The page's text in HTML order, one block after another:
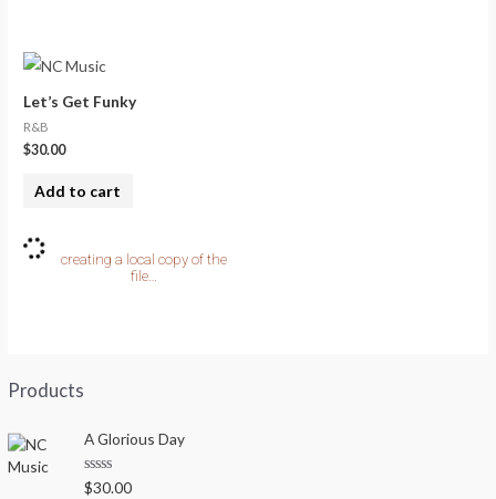
Products
A Glorious Day
R
$30.00
Let’s Get Funky
R&B
$30.00
Add to cart